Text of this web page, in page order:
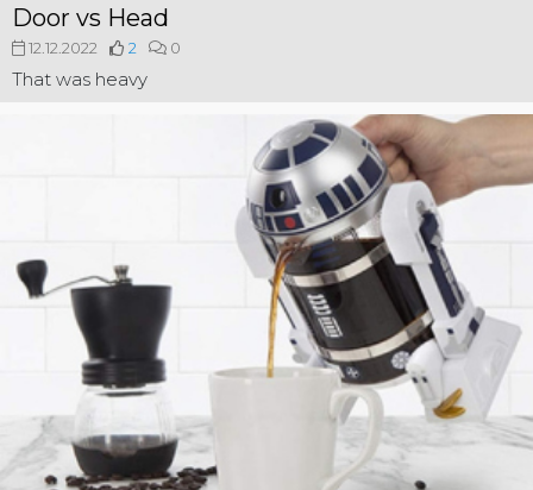
Door vs Head
12.12.2022 2 0
That was heavy